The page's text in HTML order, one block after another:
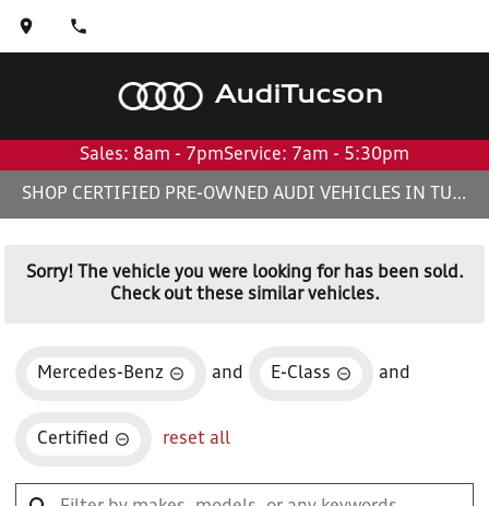
AudiTucson
Sales: 8am - 7pmService: 7am - 5:30pm
SHOP CERTIFIED PRE-OWNED AUDI VEHICLES IN TUCSON, AZ
Sorry! The vehicle you were looking for has been sold.
Check out these similar vehicles.
Mercedes-Benz and E-Class and
Certified reset all